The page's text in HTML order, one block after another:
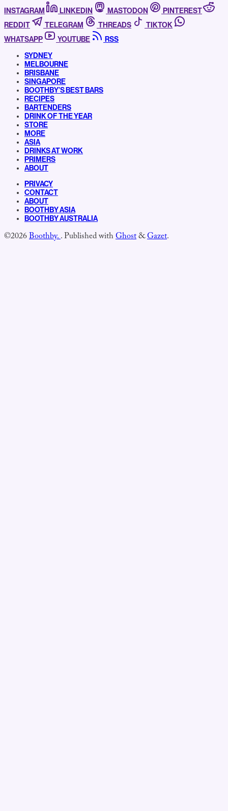
INSTAGRAM
LINKEDIN MASTODON
PINTEREST
REDDIT
TELEGRAM THREADS
TIKTOK
WHATSAPP
YOUTUBE
RSS
SYDNEY
MELBOURNE
BRISBANE
SINGAPORE
BOOTHBY’S BEST BARS
RECIPES
BARTENDERS
DRINK OF THE YEAR
STORE
MORE
ASIA
DRINKS AT WORK
PRIMERS
ABOUT
PRIVACY
CONTACT
ABOUT
BOOTHBY ASIA
BOOTHBY AUSTRALIA
©2026Boothby..Published withGhost&Gazet.